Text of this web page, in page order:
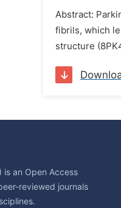
Abstract:
fibrils, which
structure
is an Open Access
reviewed journals